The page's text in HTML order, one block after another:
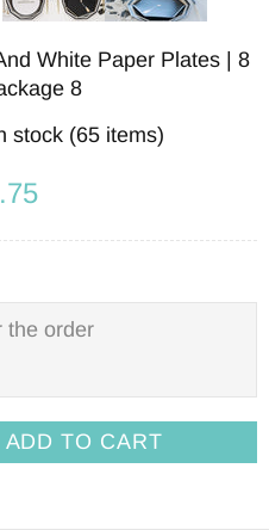
White Paper Plates | 8
8
stock (65 items)
ADD TO CART